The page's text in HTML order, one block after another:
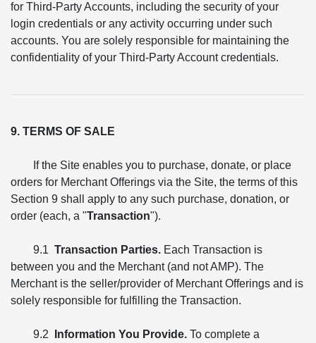
for Third-Party Accounts, including the security of your
login credentials or any activity occurring under such
accounts. You are solely responsible for maintaining the
confidentiality of your Third-Party Account credentials.
9. TERMS OF SALE
If the Site enables you to purchase, donate, or place
orders for Merchant Offerings via the Site, the terms of this
Section 9 shall apply to any such purchase, donation, or
order (each, a "Transaction").
9.1 Transaction Parties. Each Transaction is
between you and the Merchant (and not AMP). The
Merchant is the seller/provider of Merchant Offerings and is
solely responsible for fulfilling the Transaction.
9.2 Information You Provide. To complete a